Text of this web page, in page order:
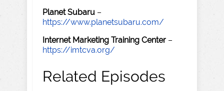
Planet Subaru –
https://www.planetsubaru.com/
Internet Marketing Training Center –
https://imtcva.org/
Related Episodes